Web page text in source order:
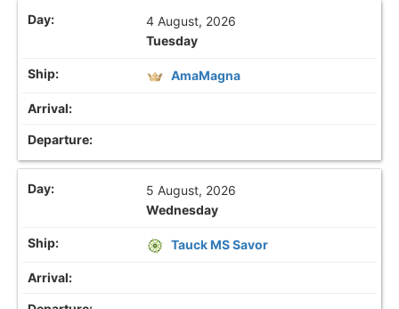
4 August, 2026
Tuesday
AmaMagna
5 August, 2026
Wednesday
Tauck MS Savor